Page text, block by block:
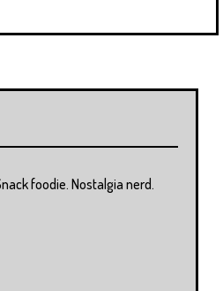
foodie. Nostalgia nerd.